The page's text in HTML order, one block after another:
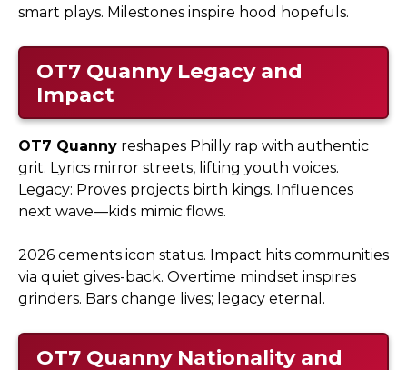
smart plays. Milestones inspire hood hopefuls.
OT7 QuannyLegacy and
Impact
OT7 Quanny reshapes Philly rap with authentic
grit. Lyrics mirror streets, lifting youth voices.
Legacy: Proves projects birth kings. Influences
next wave—kids mimic flows.
2026 cements icon status. Impact hits communities
via quiet gives-back. Overtime mindset inspires
grinders. Bars change lives; legacy eternal.
OT7 QuannyNationality and